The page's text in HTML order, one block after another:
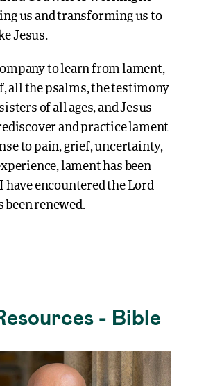
us and transforming us to
Jesus.
to learn from lament,
all the psalms, the testimony
of all ages, and Jesus
and practice lament
to pain, grief, uncertainty,
lament has been
have encountered the Lord
been renewed.
- Bible